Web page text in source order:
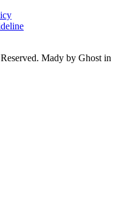
Mady by Ghost